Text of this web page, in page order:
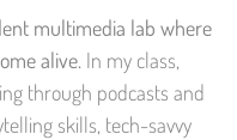
multimedia lab where
alive. In my class,
through podcasts and
skills, tech-savvy